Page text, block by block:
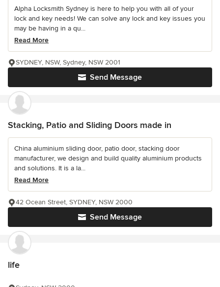
Alpha Locksmith Sydney is here to help you with all of your
lock and key needs! We can solve any lock and key issues you
may be having in a qu...
Read More
Send Message
SYDNEY, NSW, Sydney, NSW 2001
Stacking, Patio and Sliding Doors made in
China aluminium sliding door, patio door, stacking door
manufacturer, we design and build quality aluminium products
and solutions. It is a la...
Read More
Send Message
42 Ocean Street, SYDNEY, NSW 2000
life